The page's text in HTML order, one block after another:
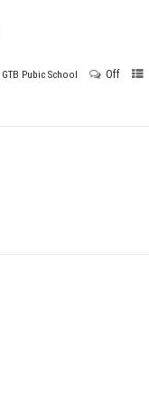
GTB Pubic School Off